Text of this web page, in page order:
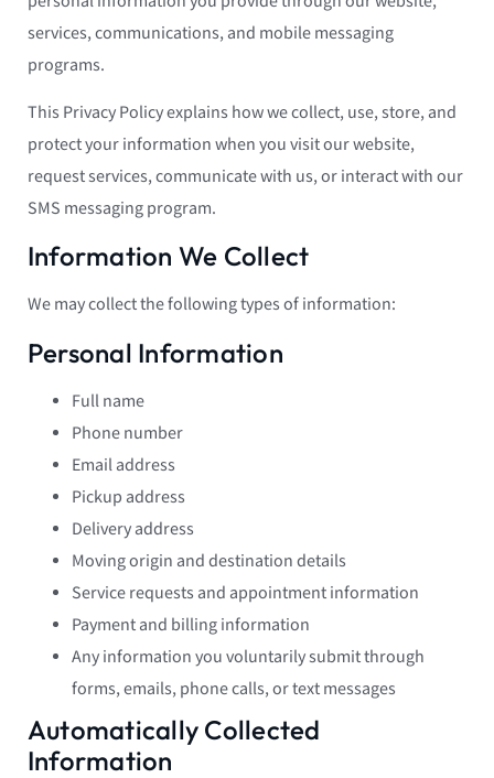
services, communications, and mobile messaging
programs.
This Privacy Policy explains how we collect, use, store, and
protect your information when you visit our website,
request services, communicate with us, or interact with our
SMS messaging program.
Information We Collect
We may collect the following types of information:
Personal Information
Full name
Phone number
Email address
Pickup address
Delivery address
Moving origin and destination details
Service requests and appointment information
Payment and billing information
Any information you voluntarily submit through
forms, emails, phone calls, or text messages
Automatically Collected
Information